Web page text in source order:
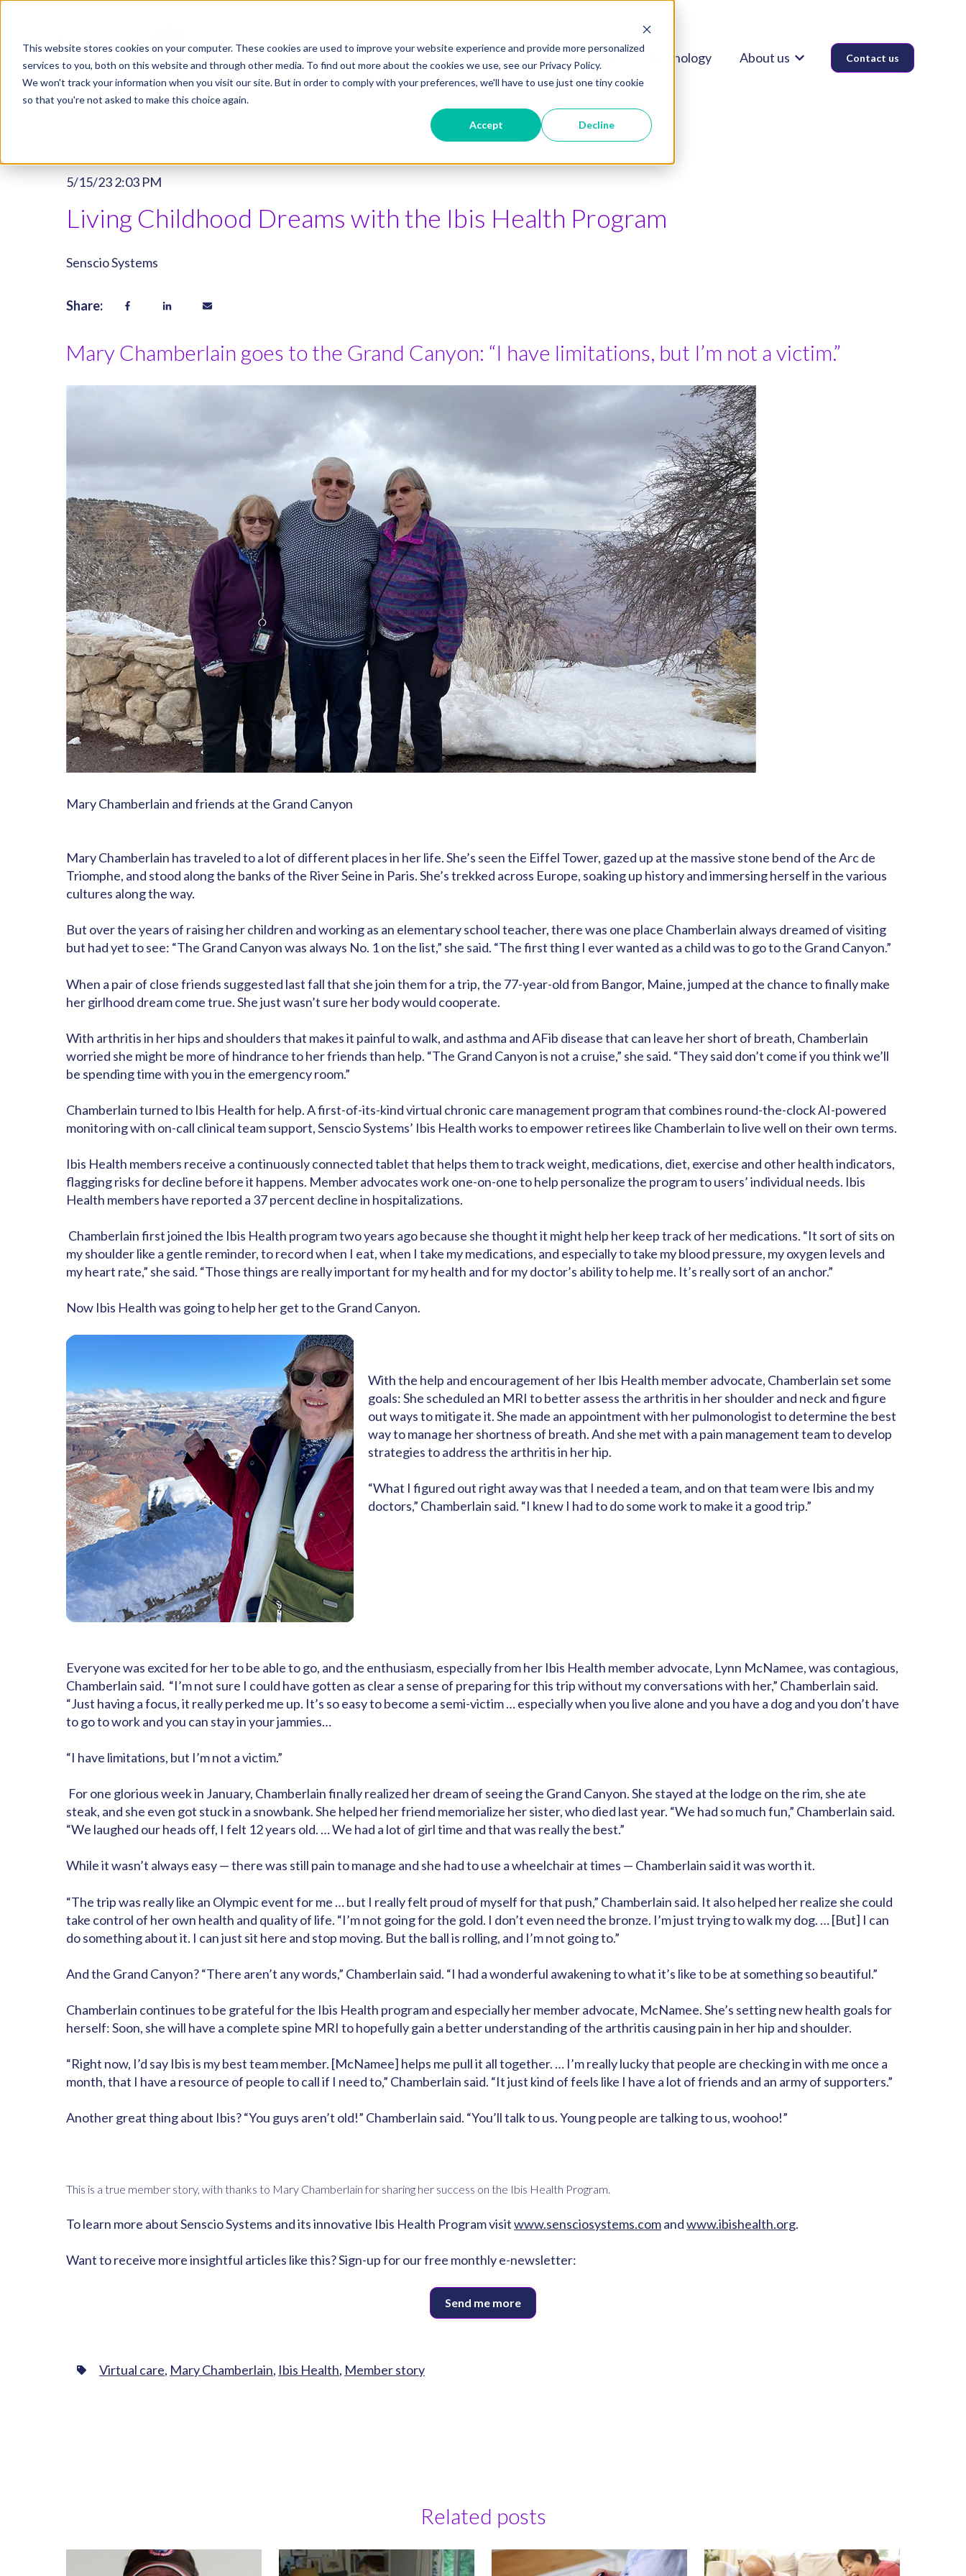
This website stores cookies on your computer. These cookies are used to improve your website experience and provide more personalized
services to you, both on this website and through other media. To find out more about the cookies we use, see our Privacy Policy.
We won't track your information when you visit our site. But in order to comply with your preferences, we'll have to use just one tiny cookie
so that you're not asked to make this choice again.
Accept Decline
Who we serve
Show submenu for Who we serve
Ibis Program Outcomes Technology About us
Show submenu for About us
Contact us
5/15/23 2:03 PM
Living Childhood Dreams with the Ibis Health Program
Senscio Systems
Share:
Mary Chamberlain goes to the Grand Canyon: “I have limitations, but I’m not a victim.”
Mary Chamberlain and friends at the Grand Canyon
Mary Chamberlain has traveled to a lot of different places in her life. She’s seen the Eiffel Tower, gazed up at the massive stone bend of the Arc de
Triomphe, and stood along the banks of the River Seine in Paris. She’s trekked across Europe, soaking up history and immersing herself in the various
cultures along the way.
But over the years of raising her children and working as an elementary school teacher, there was one place Chamberlain always dreamed of visiting
but had yet to see: “The Grand Canyon was always No. 1 on the list,” she said. “The first thing I ever wanted as a child was to go to the Grand Canyon.”
When a pair of close friends suggested last fall that she join them for a trip, the 77-year-old from Bangor, Maine, jumped at the chance to finally make
her girlhood dream come true. She just wasn’t sure her body would cooperate.
With arthritis in her hips and shoulders that makes it painful to walk, and asthma and AFib disease that can leave her short of breath, Chamberlain
worried she might be more of hindrance to her friends than help. “The Grand Canyon is not a cruise,” she said. “They said don’t come if you think we’ll
be spending time with you in the emergency room.”
Chamberlain turned to Ibis Health for help. A first-of-its-kind virtual chronic care management program that combines round-the-clock AI-powered
monitoring with on-call clinical team support, Senscio Systems’ Ibis Health works to empower retirees like Chamberlain to live well on their own terms.
Ibis Health members receive a continuously connected tablet that helps them to track weight, medications, diet, exercise and other health indicators,
flagging risks for decline before it happens. Member advocates work one-on-one to help personalize the program to users’ individual needs. Ibis
Health members have reported a 37 percent decline in hospitalizations.
Chamberlain first joined the Ibis Health program two years ago because she thought it might help her keep track of her medications. “It sort of sits on
my shoulder like a gentle reminder, to record when I eat, when I take my medications, and especially to take my blood pressure, my oxygen levels and
my heart rate,” she said. “Those things are really important for my health and for my doctor’s ability to help me. It’s really sort of an anchor.”
Now Ibis Health was going to help her get to the Grand Canyon.
With the help and encouragement of her Ibis Health member advocate, Chamberlain set some
goals: She scheduled an MRI to better assess the arthritis in her shoulder and neck and figure
out ways to mitigate it. She made an appointment with her pulmonologist to determine the best
way to manage her shortness of breath. And she met with a pain management team to develop
strategies to address the arthritis in her hip.
“What I figured out right away was that I needed a team, and on that team were Ibis and my
doctors,” Chamberlain said. “I knew I had to do some work to make it a good trip.”
Everyone was excited for her to be able to go, and the enthusiasm, especially from her Ibis Health member advocate, Lynn McNamee, was contagious,
Chamberlain said. “I’m not sure I could have gotten as clear a sense of preparing for this trip without my conversations with her,” Chamberlain said.
“Just having a focus, it really perked me up. It’s so easy to become a semi-victim … especially when you live alone and you have a dog and you don’t have
to go to work and you can stay in your jammies…
“I have limitations, but I’m not a victim.”
For one glorious week in January, Chamberlain finally realized her dream of seeing the Grand Canyon. She stayed at the lodge on the rim, she ate
steak, and she even got stuck in a snowbank. She helped her friend memorialize her sister, who died last year. “We had so much fun,” Chamberlain said.
“We laughed our heads off, I felt 12 years old. … We had a lot of girl time and that was really the best.”
While it wasn’t always easy — there was still pain to manage and she had to use a wheelchair at times — Chamberlain said it was worth it.
“The trip was really like an Olympic event for me … but I really felt proud of myself for that push,” Chamberlain said. It also helped her realize she could
take control of her own health and quality of life. “I’m not going for the gold. I don’t even need the bronze. I’m just trying to walk my dog. … [But] I can
do something about it. I can just sit here and stop moving. But the ball is rolling, and I’m not going to.”
And the Grand Canyon? “There aren’t any words,” Chamberlain said. “I had a wonderful awakening to what it’s like to be at something so beautiful.”
Chamberlain continues to be grateful for the Ibis Health program and especially her member advocate, McNamee. She’s setting new health goals for
herself: Soon, she will have a complete spine MRI to hopefully gain a better understanding of the arthritis causing pain in her hip and shoulder.
“Right now, I’d say Ibis is my best team member. [McNamee] helps me pull it all together. … I’m really lucky that people are checking in with me once a
month, that I have a resource of people to call if I need to,” Chamberlain said. “It just kind of feels like I have a lot of friends and an army of supporters.”
Another great thing about Ibis? “You guys aren’t old!” Chamberlain said. “You’ll talk to us. Young people are talking to us, woohoo!”
This is a true member story, with thanks to Mary Chamberlain for sharing her success on the Ibis Health Program.
To learn more about Senscio Systems and its innovative Ibis Health Program visitwww.sensciosystems.comandwww.ibishealth.org.
Want to receive more insightful articles like this? Sign-up for our free monthly e-newsletter:
Send me more
Virtual care, Mary Chamberlain, Ibis Health, Member story
Related posts